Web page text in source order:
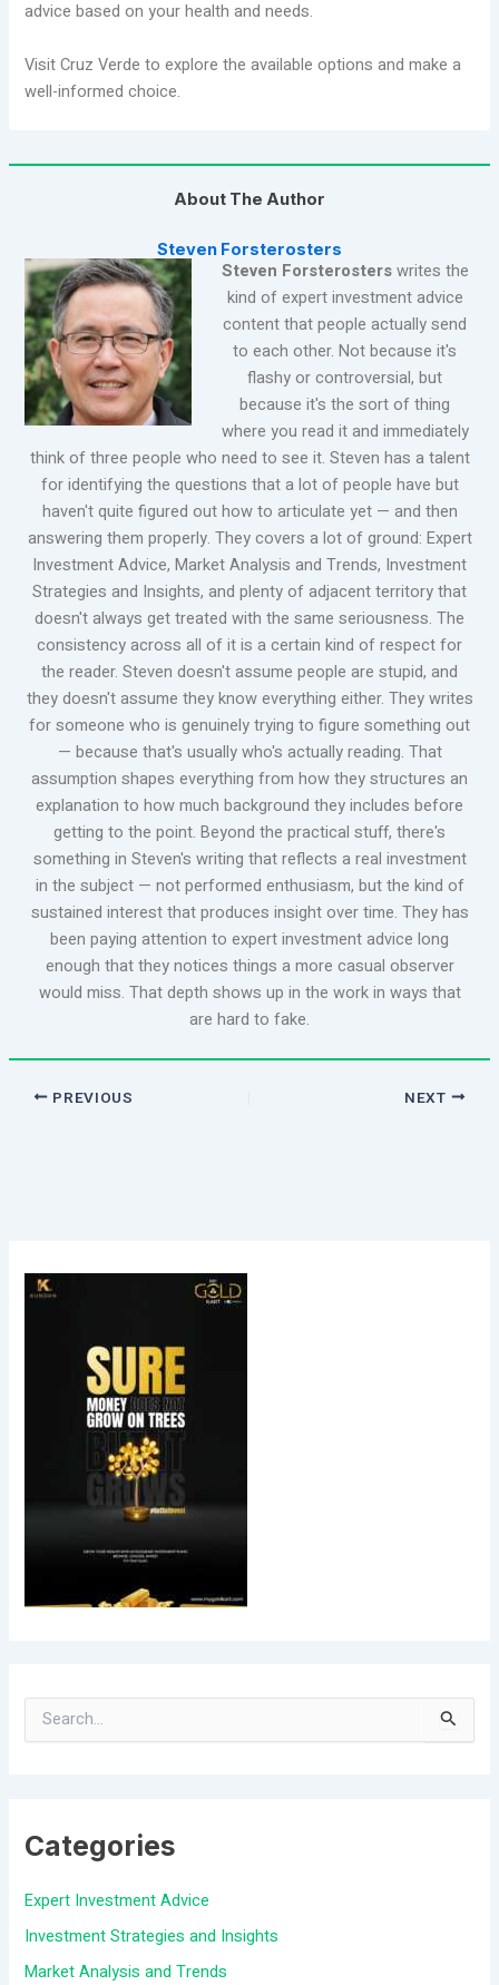
advice based on your health and needs.
Visit Cruz Verde to explore the available options and make a
well-informed choice.
About The Author
Steven Forsterosters
Steven Forsterosterswrites the
kind of expert investment advice
content that people actually send
to each other. Not because it's
flashy or controversial, but
because it's the sort of thing
where you read it and immediately
think of three people who need to see it. Steven has a talent
for identifying the questions that a lot of people have but
haven't quite figured out how to articulate yet — and then
answering them properly. They covers a lot of ground: Expert
Investment Advice, Market Analysis and Trends, Investment
Strategies and Insights, and plenty of adjacent territory that
doesn't always get treated with the same seriousness. The
consistency across all of it is a certain kind of respect for
the reader. Steven doesn't assume people are stupid, and
they doesn't assume they know everything either. They writes
for someone who is genuinely trying to figure something out
— because that's usually who's actually reading. That
assumption shapes everything from how they structures an
explanation to how much background they includes before
getting to the point. Beyond the practical stuff, there's
something in Steven's writing that reflects a real investment
in the subject — not performed enthusiasm, but the kind of
sustained interest that produces insight over time. They has
been paying attention to expert investment advice long
enough that they notices things a more casual observer
would miss. That depth shows up in the work in ways that
are hard to fake.
PREVIOUS NEXT
r
Categories
Expert Investment Advice
Investment Strategies and Insights
Market Analysis and Trends